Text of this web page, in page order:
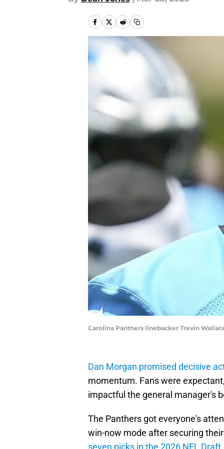
Carolina Panthers linebacker Trevin
Dan Morgan promised decisive
momentum. Fans were
impactful the general manager's
The Panthers got everyone's
win-now mode after securing